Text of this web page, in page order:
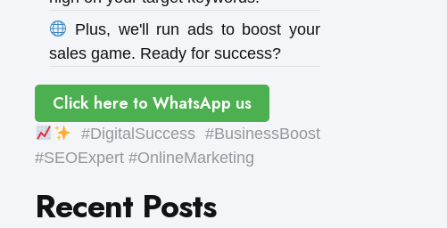
Plus, we'll run ads to boost your
sales game. Ready for success?
Click here to WhatsApp us
#DigitalSuccess #BusinessBoost
#SEOExpert #OnlineMarketing
Recent Posts